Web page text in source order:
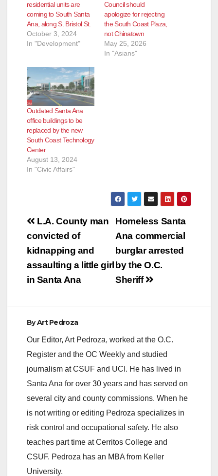
residential units are
coming to South Santa
Ana, along S. Bristol St.
October 3, 2024
In "Development"
Council should
apologize for rejecting
the South Coast Plaza,
not Chinatown
May 25, 2026
In "Asians"
Outdated Santa Ana
office buildings to be
replaced by the new
South Coast Technology
Center
August 13, 2024
In "Civic Affairs"
Post
navigation
Homeless Santa
Ana commercial
burglar arrested
by the O.C.
Sheriff
L.A. County man
convicted of
kidnapping and
assaulting a little girl
in Santa Ana
ByArt Pedroza
Our Editor, Art Pedroza, worked at the O.C.
Register and the OC Weekly and studied
journalism at CSUF and UCI. He has lived in
Santa Ana for over 30 years and has served on
several city and county commissions. When he
is not writing or editing Pedroza specializes in
risk control and occupational safety. He also
teaches part time at Cerritos College and
CSUF. Pedroza has an MBA from Keller
University.